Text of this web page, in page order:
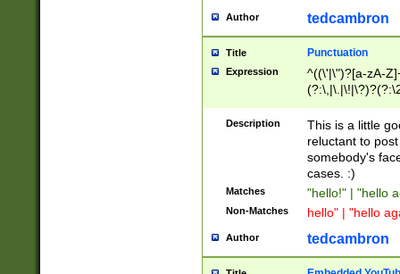
Author tedcambron
Title Punctuation
Expression
^((\'|\")?[a-zA-
Z]+(?:\-[a-zA-
Description
This is a little
reluctant to
somebody's
cases. :)
Matches "hello!" | "hello
Non-Matches hello" | "hello
Author tedcambron